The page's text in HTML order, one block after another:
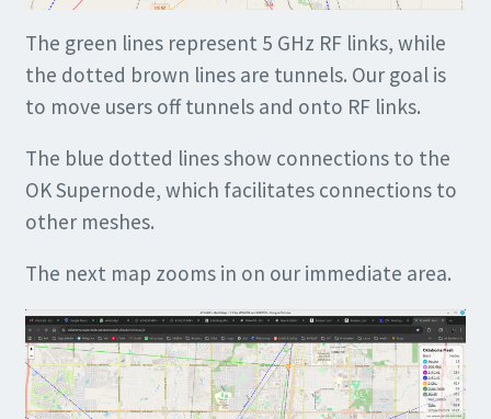
The green lines represent 5 GHz RF links, while
the dotted brown lines are tunnels. Our goal is
to move users off tunnels and onto RF links.
The blue dotted lines show connections to the
OK Supernode, which facilitates connections to
other meshes.
The next map zooms in on our immediate area.